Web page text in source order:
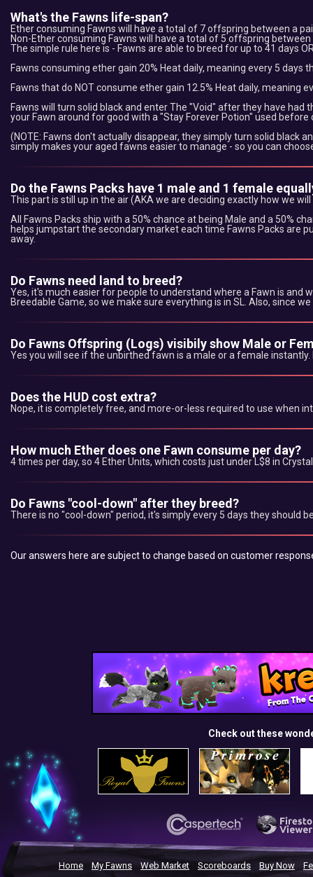
What's the Fawns life-span?
Ether consuming Fawns will have a total of 7 offspring between a
Non-Ether consuming Fawns will have a total of 5 offspring between
The simple rule here is - Fawns are able to breed for up to 41 days
Fawns consuming ether gain 20% Heat daily, meaning every 5 days
Fawns that do NOT consume ether gain 12.5% Heat daily, meaning
Fawns will turn solid black and enter The "Void" after they have
your Fawn around for good with a "Stay Forever Potion" used
(NOTE: Fawns don't actually disappear, they simply turn solid black
simply makes your aged fawns easier to manage - so you can
Do the Fawns Packs have 1 male and 1 female
This part is still up in the air (AKA we are deciding exactly how we
All Fawns Packs ship with a 50% chance at being Male and a 50%
helps jumpstart the secondary market each time Fawns Packs
away.
Do Fawns need land to breed?
Yes, it's much easier for people to understand where a Fawn is and
Breedable Game, so we make sure everything is in SL. Also, since
Do Fawns Offspring (Logs) visibily show Male or
Yes you will see if the unbirthed fawn is a male or a female
Does the HUD cost extra?
Nope, it is completely free, and more-or-less required to use when
How much Ether does one Fawn consume per day?
4 times per day, so 4 Ether Units, which costs just under L$8 in
Do Fawns "cool-down" after they breed?
There is no "cool-down" period, it's simply every 5 days they should
Our answers here are subject to change based on customer
Check out these
Home My Fawns Web Market Scoreboards Buy Now